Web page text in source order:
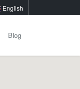
English
Blog